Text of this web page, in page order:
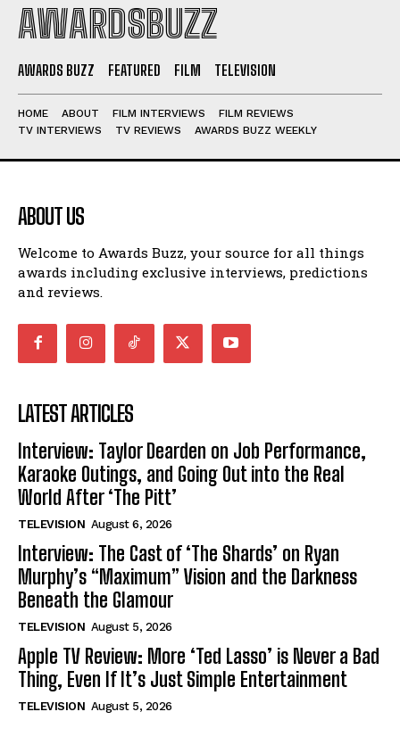
AWARDSBUZZ
AWARDS BUZZ FEATURED FILM TELEVISION
HOME ABOUT FILM INTERVIEWS
FILM REVIEWS
TV INTERVIEWS
TV REVIEWS AWARDS BUZZ WEEKLY
ABOUT US
Welcome to Awards Buzz, your source for all things
awards including exclusive interviews, predictions
and reviews.
LATEST ARTICLES
Interview: Taylor Dearden on Job Performance,
Karaoke Outings, and Going Out into the Real
World After ‘The Pitt’
TELEVISION August 6, 2026
Interview: The Cast of ‘The Shards’ on Ryan
Murphy’s “Maximum” Vision and the Darkness
Beneath the Glamour
TELEVISION August 5, 2026
Apple TV Review: More ‘Ted Lasso’ is Never a Bad
Thing, Even If It’s Just Simple Entertainment
TELEVISION August 5, 2026